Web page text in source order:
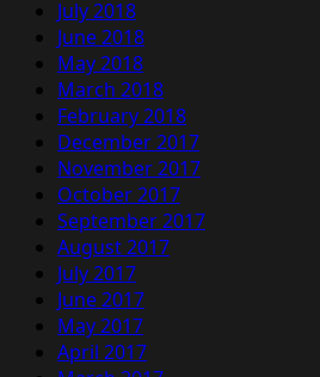
July 2018
June 2018
May 2018
March 2018
February 2018
December 2017
November 2017
October 2017
September 2017
August 2017
July 2017
June 2017
May 2017
April 2017